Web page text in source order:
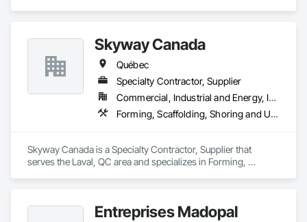
Skyway Canada
Québec
Specialty Contractor, Supplier
Commercial, Industrial and Energy, Infrastructure, Institutional, Residential
Forming, Scaffolding, Shoring and Underpinning
Skyway Canada is a Specialty Contractor, Supplier that
serves the Laval, QC area and specializes in Forming,
Entreprises Madopal